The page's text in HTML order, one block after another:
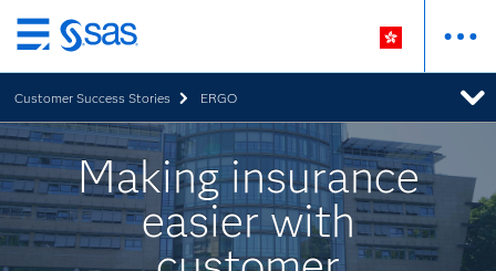
Skip
to
main
content
Customer Success Stories ERGO
Making insurance
easier with